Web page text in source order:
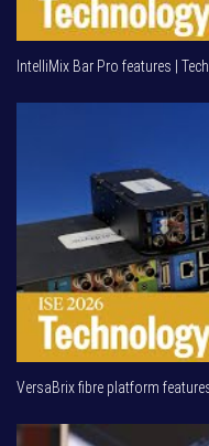
IntelliMix Bar Pro features |
VersaBrix fibre platform